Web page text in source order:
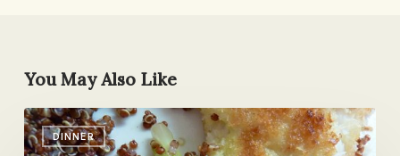
You May Also Like
DINNER
Fried
Fish